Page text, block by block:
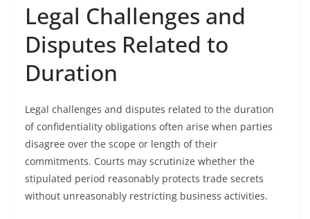
Legal Challenges and
Disputes Related to
Duration
Legal challenges and disputes related to the duration
of confidentiality obligations often arise when parties
disagree over the scope or length of their
commitments. Courts may scrutinize whether the
stipulated period reasonably protects trade secrets
without unreasonably restricting business activities.